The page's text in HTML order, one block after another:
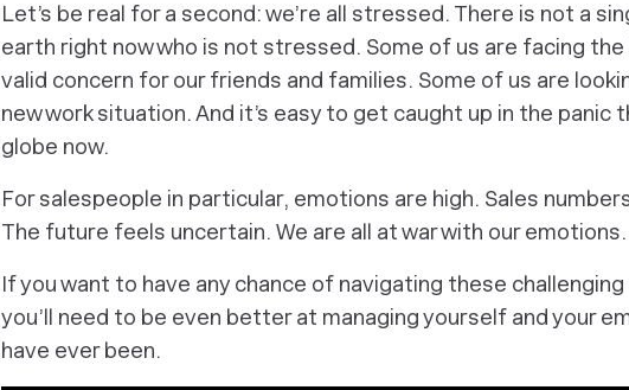
Let’s be real for a second: we’re all stressed. There is not a
earth right now who is not stressed. Some of us are facing
valid concern for our friends and families. Some of us are
new work situation. And it’s easy to get caught up in the panic
globe now.
For salespeople in particular, emotions are high. Sales
The future feels uncertain. We are all at war with our emotions.
If you want to have any chance of navigating these
you’ll need to be even better at managing yourself and your
have ever been.